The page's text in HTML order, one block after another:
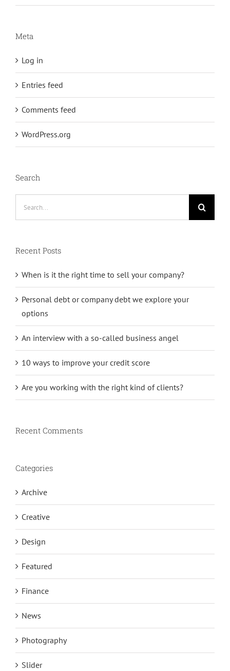
Meta
Log in
Entries feed
Comments feed
WordPress.org
Search
Recent Posts
When is it the right time to sell your company?
Personal debt or company debt we explore your
options
An interview with a so-called business angel
10 ways to improve your credit score
Are you working with the right kind of clients?
Recent Comments
Categories
Archive
Creative
Design
Featured
Finance
News
Photography
Slider